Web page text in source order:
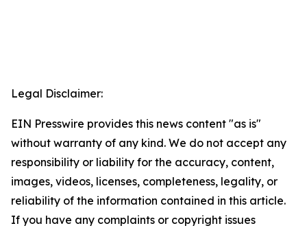
Legal Disclaimer:
EIN Presswire provides this news content "as is"
without warranty of any kind. We do not accept any
responsibility or liability for the accuracy, content,
images, videos, licenses, completeness, legality, or
reliability of the information contained in this article.
If you have any complaints or copyright issues